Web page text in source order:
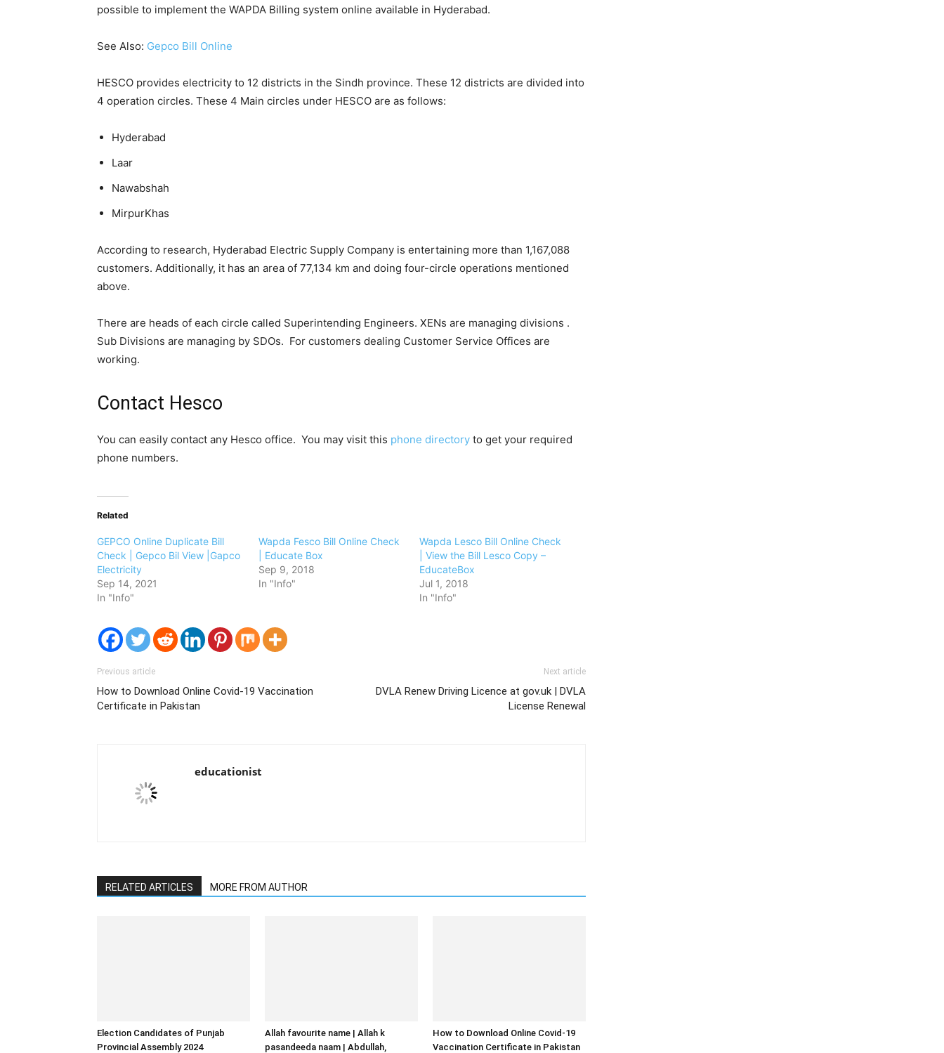
possible to implement the WAPDA Billing system online available in Hyderabad.
See Also: Gepco Bill Online
HESCO provides electricity to 12 districts in the Sindh province. These 12 districts are divided into
4 operation circles. These 4 Main circles under HESCO are as follows:
Hyderabad
Laar
Nawabshah
MirpurKhas
According to research, Hyderabad Electric Supply Company is entertaining more than 1,167,088
customers. Additionally, it has an area of 77,134 km and doing four-circle operations mentioned
above.
There are heads of each circle called Superintending Engineers. XENs are managing divisions .
Sub Divisions are managing by SDOs. For customers dealing Customer Service Offices are
working.
Contact Hesco
You can easily contact any Hesco office. You may visit this phone directory to get your required
phone numbers.
Related
GEPCO Online Duplicate Bill
Check | Gepco Bil View |Gapco
Electricity
Sep 14, 2021
In "Info"
Wapda Fesco Bill Online Check
| Educate Box
Sep 9, 2018
In "Info"
Wapda Lesco Bill Online Check
| View the Bill Lesco Copy –
EducateBox
Jul 1, 2018
In "Info"
Previous article
How to Download Online Covid-19 Vaccination
Certificate in Pakistan
Next article
DVLA Renew Driving Licence at gov.uk | DVLA
License Renewal
educationist
RELATED ARTICLES MORE FROM AUTHOR
Election Candidates of Punjab
Provincial Assembly 2024
Allah favourite name | Allah k
pasandeeda naam | Abdullah,
How to Download Online Covid-19
Vaccination Certificate in Pakistan